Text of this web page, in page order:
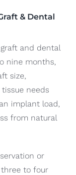
& Dental
and dental
nine months,
size,
needs
implant load,
from natural
or
to four